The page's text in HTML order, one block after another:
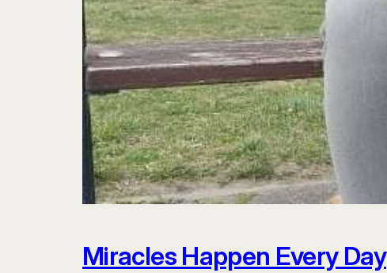
Miracles Happen Every Day